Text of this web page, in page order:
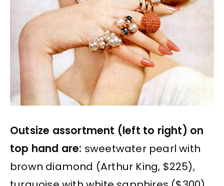
Outsize assortment (left to right) on
top hand are: sweetwater pearl with
brown diamond (Arthur King, $225),